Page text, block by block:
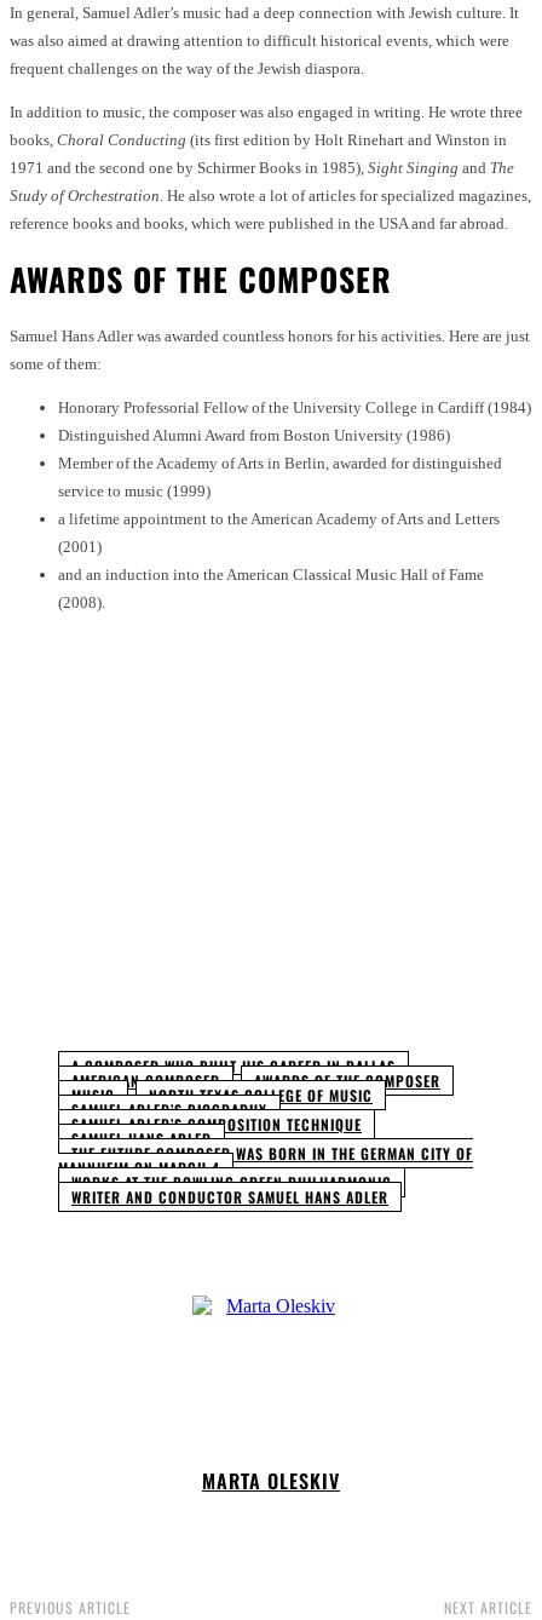
In general, Samuel Adler’s music had a deep connection with Jewish culture. It
was also aimed at drawing attention to difficult historical events, which were
frequent challenges on the way of the Jewish diaspora.
In addition to music, the composer was also engaged in writing. He wrote three
books, Choral Conducting (its first edition by Holt Rinehart and Winston in
1971 and the second one by Schirmer Books in 1985), Sight Singing and The
Study of Orchestration. He also wrote a lot of articles for specialized magazines,
reference books and books, which were published in the USA and far abroad.
AWARDS OF THE COMPOSER
Samuel Hans Adler was awarded countless honors for his activities. Here are just
some of them:
Honorary Professorial Fellow of the University College in Cardiff (1984)
Distinguished Alumni Award from Boston University (1986)
Member of the Academy of Arts in Berlin, awarded for distinguished
service to music (1999)
a lifetime appointment to the American Academy of Arts and Letters
(2001)
and an induction into the American Classical Music Hall of Fame
(2008).
A COMPOSER WHO BUILT HIS CAREER IN DALLAS
AMERICAN COMPOSER AWARDS OF THE COMPOSER
MUSIC NORTH TEXAS COLLEGE OF MUSIC
SAMUEL ADLER’S BIOGRAPHY
SAMUEL ADLER’S COMPOSITION TECHNIQUE
SAMUEL HANS ADLER
THE FUTURE COMPOSER WAS BORN IN THE GERMAN CITY OF
MANNHEIM ON MARCH 4
WORKS AT THE BOWLING GREEN PHILHARMONIC
WRITER AND CONDUCTOR SAMUEL HANS ADLER
MARTA OLESKIV
PREVIOUS ARTICLE NEXT ARTICLE